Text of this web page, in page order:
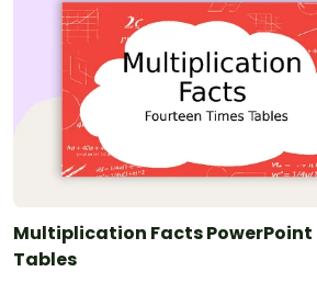
Multiplication Facts PowerPoint
Tables